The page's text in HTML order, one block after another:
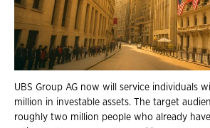
UBS Group AG now will service individuals
million in investable assets. The target
roughly two million people who already